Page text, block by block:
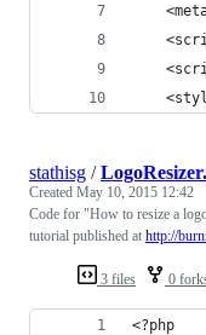
3 files 0
stathisg /
Created May 10, 2015 12:42
Code for "How to resize a
tutorial published at http://
<?php